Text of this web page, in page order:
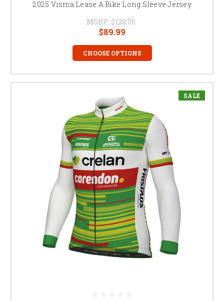
2025 Visma Lease A Bike Long Sleeve Jersey
MSRP: $120.00
$89.99
CHOOSE OPTIONS
SALE